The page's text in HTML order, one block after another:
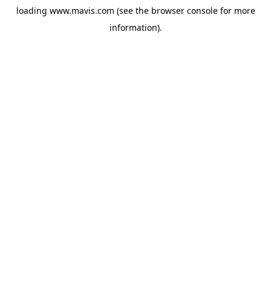
loading www.mavis.com (see the browser consolefor more
information).